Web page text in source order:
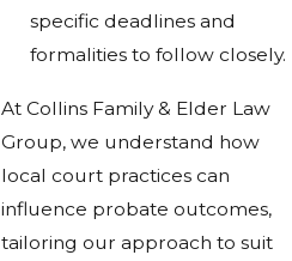
specific deadlines and
formalities to follow closely.
At Collins Family & Elder Law
Group, we understand how
local court practices can
influence probate outcomes,
tailoring our approach to suit